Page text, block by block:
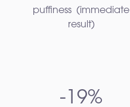
puffiness ​ (immediate
result)
-19%